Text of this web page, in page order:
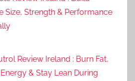
Size, Strength & Performance
Review Ireland : Burn Fat,
& Stay Lean During